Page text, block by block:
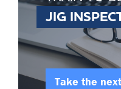
JIG
Take the